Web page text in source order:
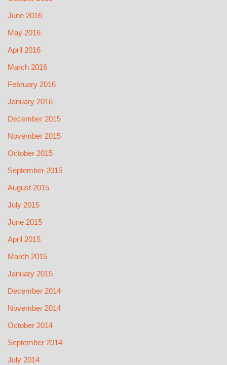
June 2016
May 2016
April 2016
March 2016
February 2016
January 2016
December 2015
November 2015
October 2015
September 2015
August 2015
July 2015
June 2015
April 2015
March 2015
January 2015
December 2014
November 2014
October 2014
September 2014
July 2014